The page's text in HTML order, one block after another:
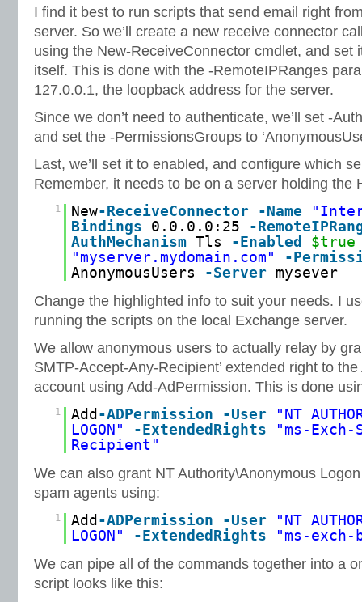
I find it best to run scripts that send email right
server. So we’ll create a new receive connector
using the New-ReceiveConnector cmdlet, and set
itself. This is done with the -RemoteIPRanges
127.0.0.1, the loopback address for the server.
Since we don’t need to authenticate, we’ll set -
and set the -PermissionsGroups to
Last, we’ll set it to enabled, and configure which
Remember, it needs to be on a server holding the
1 New-ReceiveConnector -Name
Bindings
0.0.0.0:25 -
AuthMechanism Tls -Enabled
$true
"myserver.mydomain.com"
-
AnonymousUsers -Server mysever
Change the highlighted info to suit your needs. I
running the scripts on the local Exchange server.
We allow anonymous users to actually relay by
SMTP-Accept-Any-Recipient’ extended right to
account using Add-AdPermission. This is done
1 Add -ADPermission -User
"NT
LOGON"
-ExtendedRights
"ms-Exch-
Recipient"
We can also grant NT Authority\Anonymous
spam agents using:
1 Add -ADPermission -User
"NT
LOGON"
-ExtendedRights
"ms-
We can pipe all of the commands together into a
script looks like this: